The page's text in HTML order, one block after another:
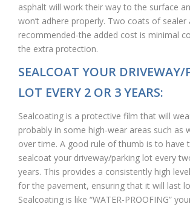
asphalt will work their way to the surface
won’t adhere properly. Two coats of sealer
recommended-the added cost is minimal
the extra protection.
SEALCOAT YOUR DRIVEWAY/
LOT EVERY 2 OR 3 YEARS:
Sealcoating is a protective film that will
probably in some high-wear areas such as
over time. A good rule of thumb is to have
sealcoat your driveway/parking lot every
years. This provides a consistently high
for the pavement, ensuring that it will last
Sealcoating is like “WATER-PROOFING”